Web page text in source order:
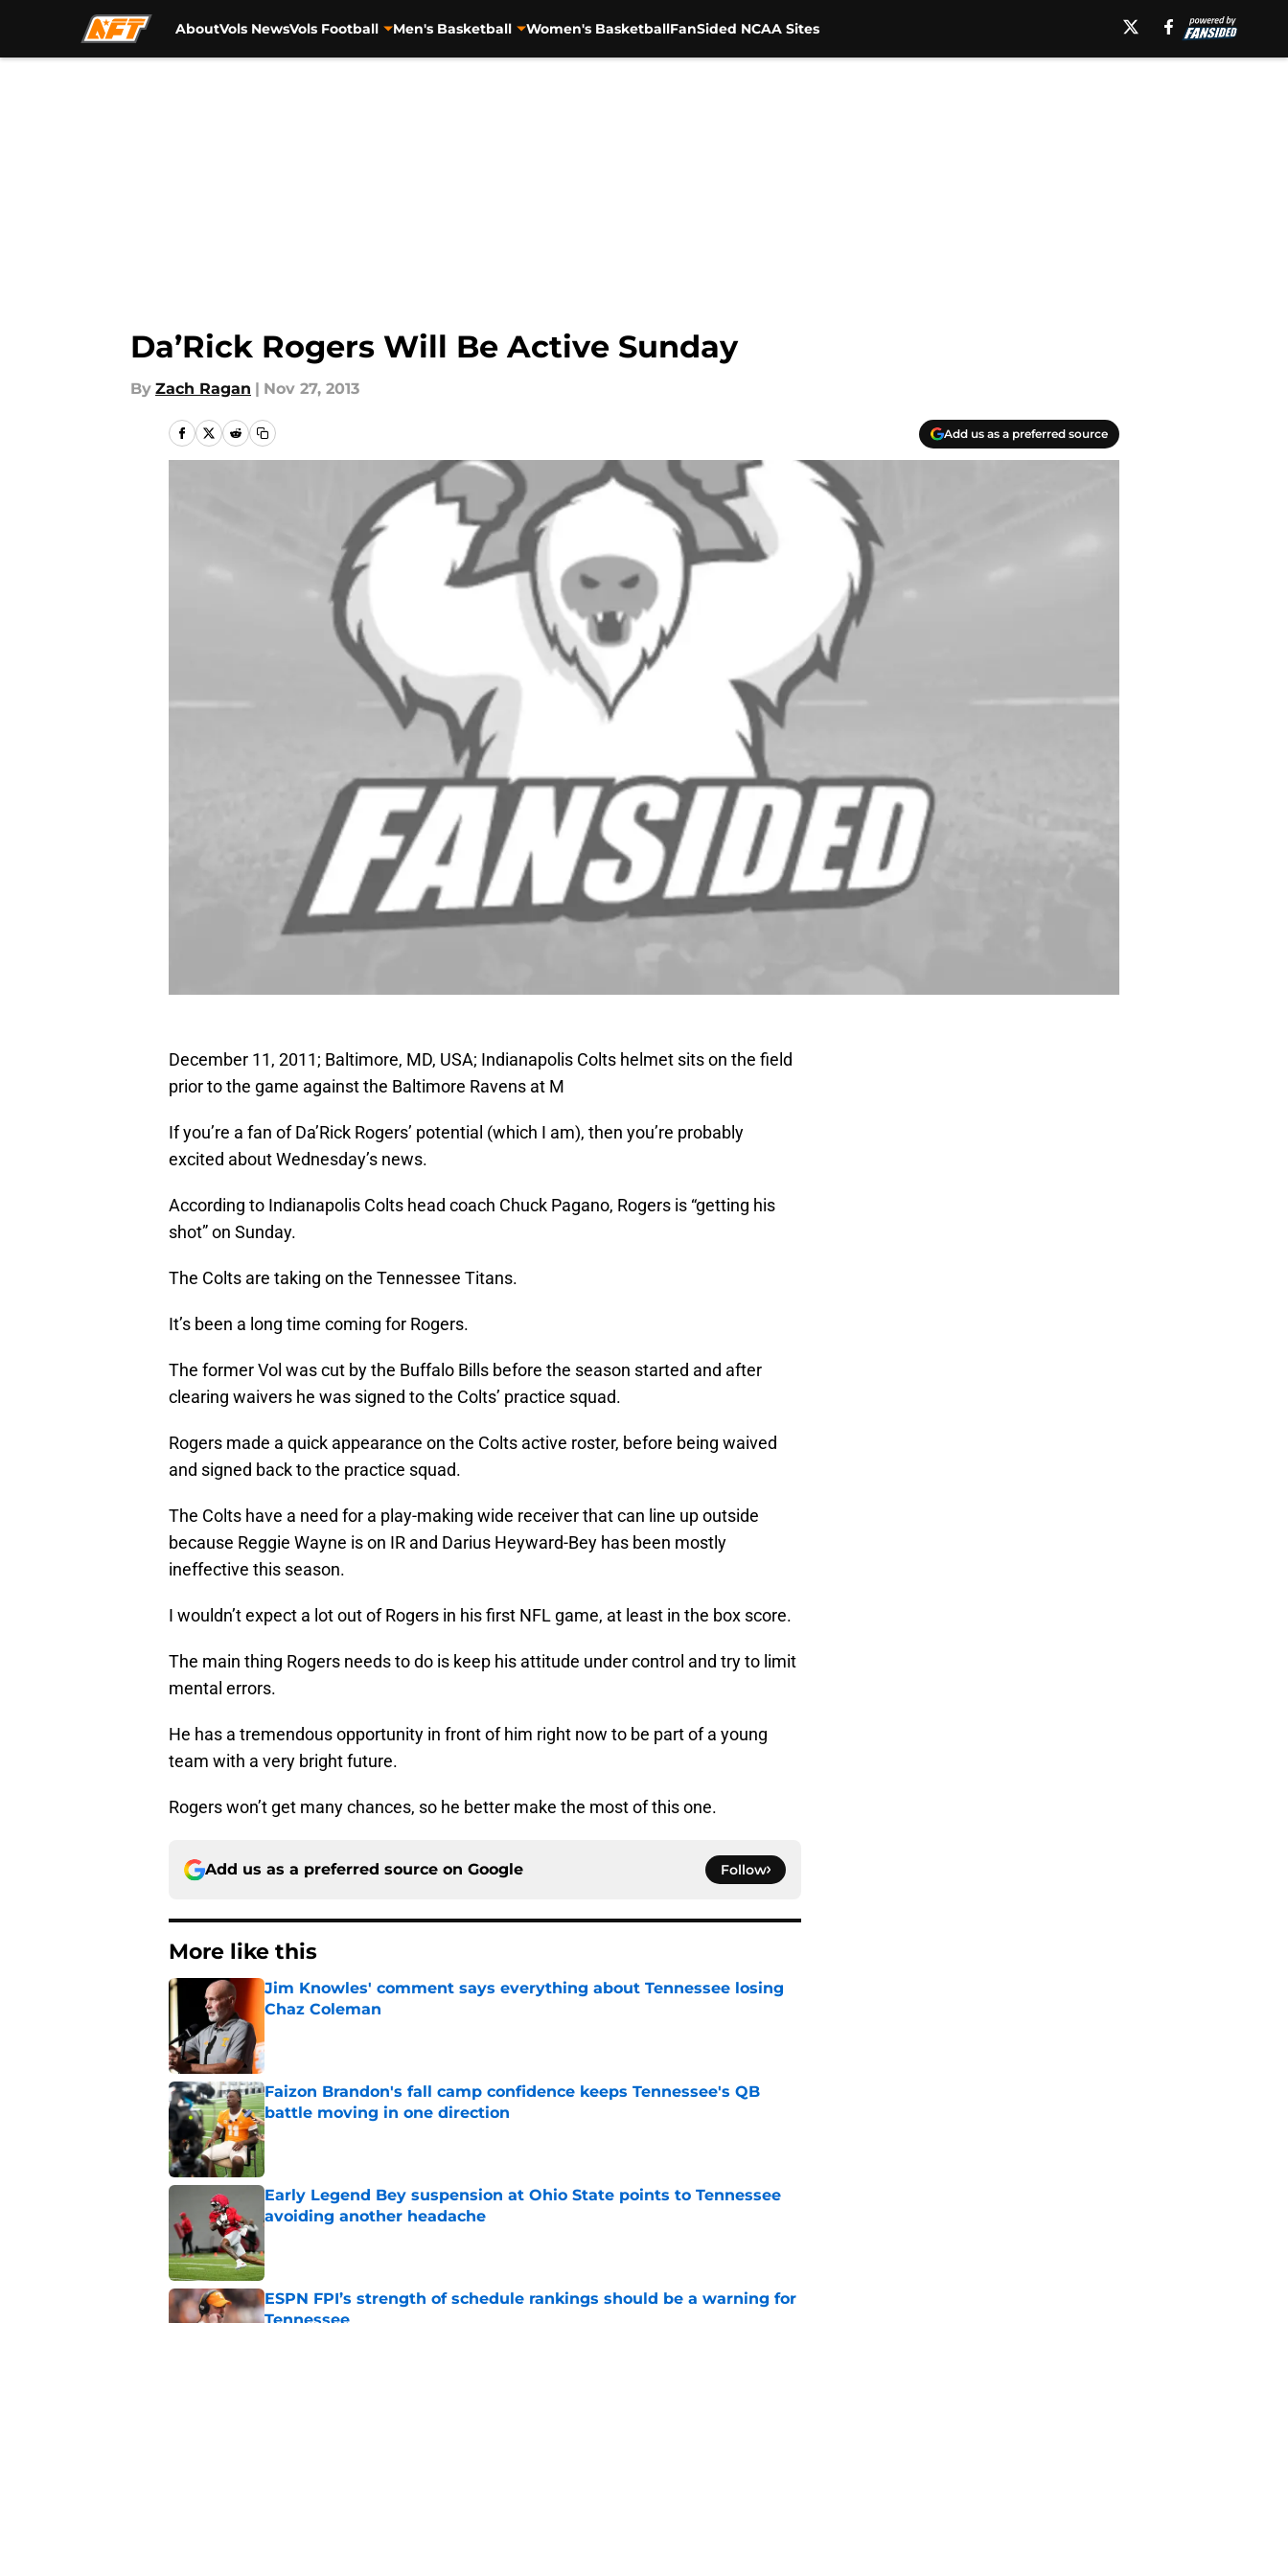
AboutVols NewsVols Football Men's Basketball Women's BasketballFanSided NCAA Sites
Da’Rick Rogers Will Be Active Sunday
By Zach Ragan | Nov 27, 2013
Add us as a preferred source
December 11, 2011; Baltimore, MD, USA; Indianapolis Colts helmet sits on the field
prior to the game against the Baltimore Ravens at M
If you’re a fan of Da’Rick Rogers’ potential (which I am), then you’re probably
excited about Wednesday’s news.
According to Indianapolis Colts head coach Chuck Pagano, Rogers is “getting his
shot” on Sunday.
The Colts are taking on the Tennessee Titans.
It’s been a long time coming for Rogers.
The former Vol was cut by the Buffalo Bills before the season started and after
clearing waivers he was signed to the Colts’ practice squad.
Rogers made a quick appearance on the Colts active roster, before being waived
and signed back to the practice squad.
The Colts have a need for a play-making wide receiver that can line up outside
because Reggie Wayne is on IR and Darius Heyward-Bey has been mostly
ineffective this season.
I wouldn’t expect a lot out of Rogers in his first NFL game, at least in the box score.
The main thing Rogers needs to do is keep his attitude under control and try to limit
mental errors.
He has a tremendous opportunity in front of him right now to be part of a young
team with a very bright future.
Rogers won’t get many chances, so he better make the most of this one.
Add us as a preferred source on Google Follow
More like this
Jim Knowles' comment says everything about Tennessee losing
Chaz Coleman
Faizon Brandon's fall camp confidence keeps Tennessee's QB
battle moving in one direction
Published by on Invalid Date
Early Legend Bey suspension at Ohio State points to Tennessee
avoiding another headache
ESPN FPI’s strength of schedule rankings should be a warning for
Tennessee